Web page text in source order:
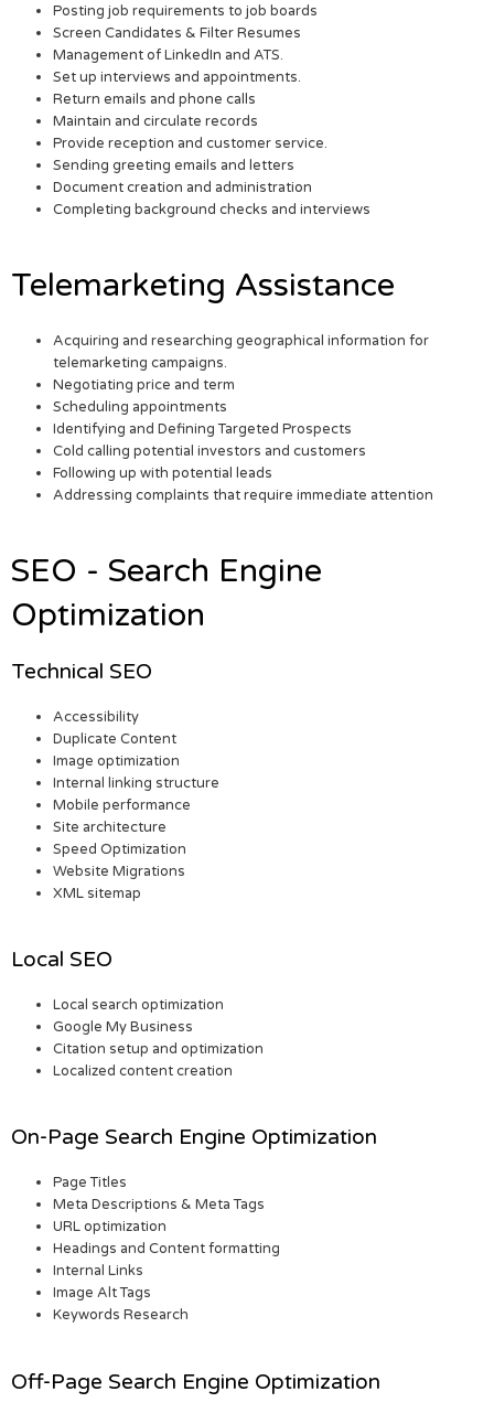
Posting job requirements to job boards
Screen Candidates & Filter Resumes
Management of LinkedIn and ATS.
Set up interviews and appointments.
Return emails and phone calls
Maintain and circulate records
Provide reception and customer service.
Sending greeting emails and letters
Document creation and administration
Completing background checks and interviews
Telemarketing Assistance
Acquiring and researching geographical information for
telemarketing campaigns.
Negotiating price and term
Scheduling appointments
Identifying and Defining Targeted Prospects
Cold calling potential investors and customers
Following up with potential leads
Addressing complaints that require immediate attention
SEO - Search Engine
Optimization
Technical SEO
Accessibility
Duplicate Content
Image optimization
Internal linking structure
Mobile performance
Site architecture
Speed Optimization
Website Migrations
XML sitemap
Local SEO
Local search optimization
Google My Business
Citation setup and optimization
Localized content creation
On-Page Search Engine Optimization
Page Titles
Meta Descriptions & Meta Tags
URL optimization
Headings and Content formatting
Internal Links
Image Alt Tags
Keywords Research
Off-Page Search Engine Optimization